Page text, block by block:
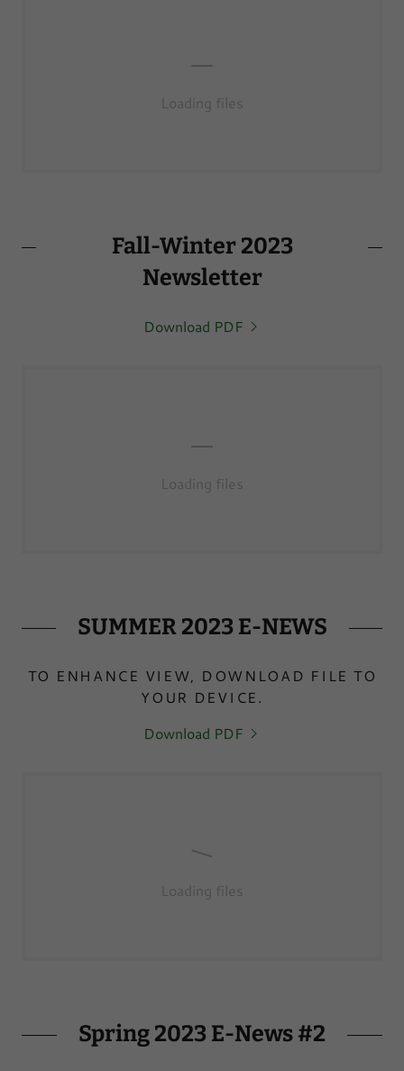
Loading files
Fall-Winter 2023
Newsletter
Download PDF
Loading files
SUMMER 2023 E-NEWS
TO ENHANCE VIEW, DOWNLOAD FILE TO
YOUR DEVICE.
Download PDF
Loading files
Spring 2023 E-News #2